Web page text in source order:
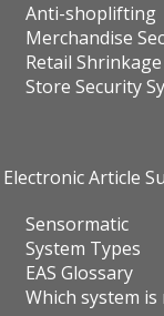
Anti-shoplifting
Merchandise
Retail Shrinkage
Store Security
Electronic Article
Sensormatic
System Types
EAS Glossary
Which system